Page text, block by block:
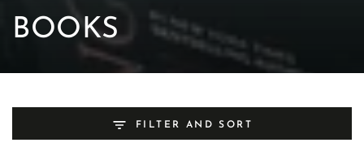
Collection:
BOOKS
FILTER AND SORT